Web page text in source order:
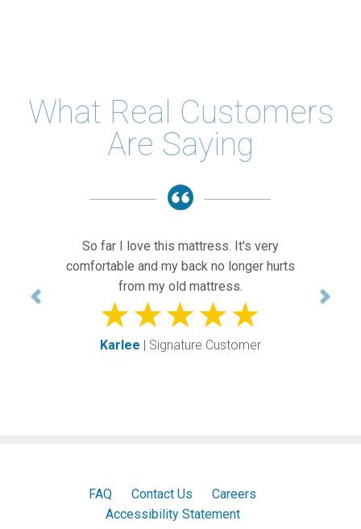
What Real Customers
Are Saying
far I love this mattress. It's very
and my back no longer hurts
from my old mattress.
| Signature Customer
Previous
FAQ Contact Us
Careers
Accessibility Statement